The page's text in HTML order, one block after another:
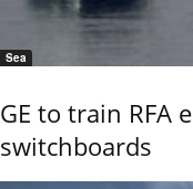
Sea
GE to train RFA
switchboards